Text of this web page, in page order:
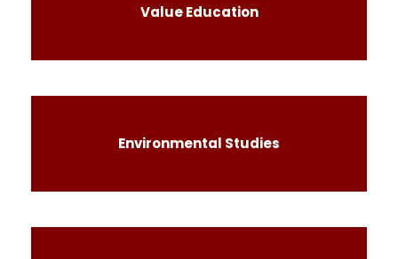
Value Education
Environmental Studies